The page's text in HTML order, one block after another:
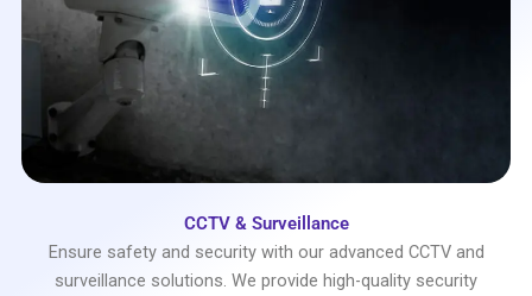
CCTV & Surveillance
Ensure safety and security with our advanced CCTV and
surveillance solutions. We provide high-quality security